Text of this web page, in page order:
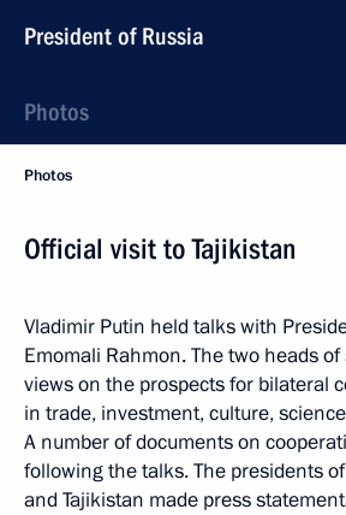
President of Russia
Photos
Photos
Official visit to Tajikistan
Vladimir Putin held talks with
Emomali Rahmon. The two heads
views on the prospects for bilateral
in trade, investment, culture,
A number of documents on
following the talks. The presidents
and Tajikistan made press